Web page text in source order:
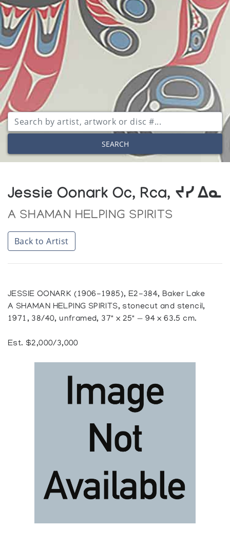
SEARCH
Jessie Oonark Oc, Rca, ᔪᓯ ᐃᓇ
A SHAMAN HELPING SPIRITS
Back to Artist
JESSIE OONARK (1906-1985), E2-384, Baker Lake
A SHAMAN HELPING SPIRITS, stonecut and stencil,
1971, 38/40, unframed, 37" x 25" — 94 x 63.5 cm.
Est. $2,000/3,000